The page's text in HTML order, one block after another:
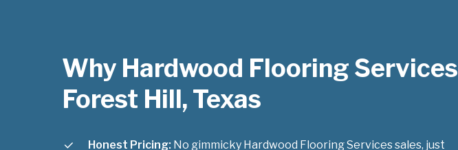
Why Hardwood Flooring Services
Forest Hill, Texas
Honest Pricing: No gimmicky Hardwood Flooring Services sales, just